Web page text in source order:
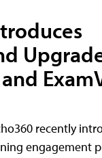
recently
engagement